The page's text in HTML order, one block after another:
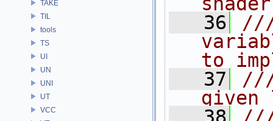
TAKE
TIL
tools
TS
UI
UN
UNI
UT
VCC
   36
///
to
   37
///
given